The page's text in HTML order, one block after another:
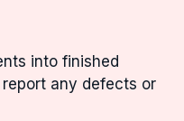
into finished
any defects or